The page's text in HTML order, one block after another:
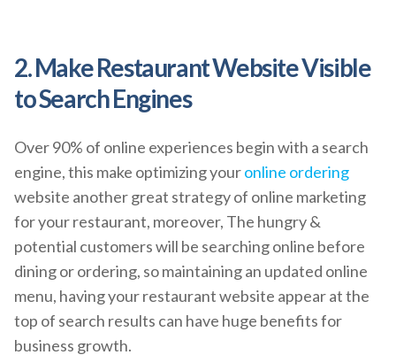
2. Make Restaurant Website Visible
to Search Engines
Over 90% of online experiences begin with a search
engine, this make optimizing youronline ordering
website another great strategy of online marketing
for your restaurant, moreover, The hungry &
potential customers will be searching online before
dining or ordering, so maintaining an updated online
menu, having your restaurant website appear at the
top of search results can have huge benefits for
business growth.